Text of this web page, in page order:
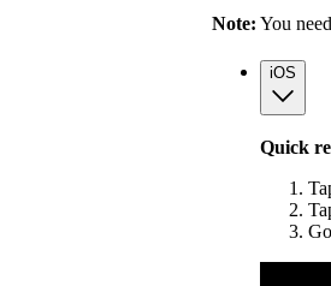
Note: You
iOS
Quick